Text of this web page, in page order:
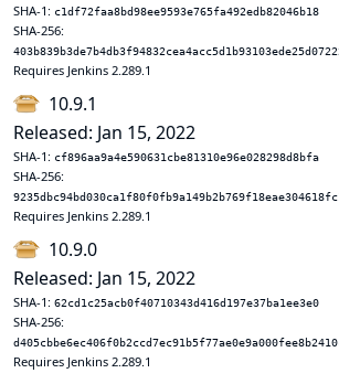
SHA-1: c1df72faa8bd98ee9593e765fa492edb82046b18
SHA-256:
Requires Jenkins 2.289.1
10.9.1
Released: Jan 15, 2022
SHA-1: cf896aa9a4e590631cbe81310e96e028298d8bfa
SHA-256:
Requires Jenkins 2.289.1
10.9.0
Released: Jan 15, 2022
SHA-1: 62cd1c25acb0f40710343d416d197e37ba1ee3e0
SHA-256:
Requires Jenkins 2.289.1